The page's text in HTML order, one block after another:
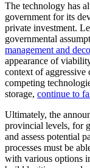
The technology has
government for its
private investment.
governmental
management and
appearance of
context of aggressive
competing
storage, continue to
Ultimately, the
provincial levels, for
and assess potential
processes must be
with various options